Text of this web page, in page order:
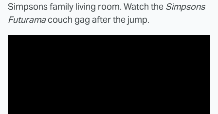
Simpsons family living room. Watch the Simpsons
Futuramacouch gag after the jump.